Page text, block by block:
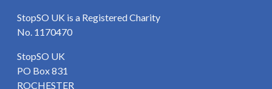
StopSO UK is a Registered Charity
No. 1170470
StopSO UK
PO Box 831
ROCHESTER